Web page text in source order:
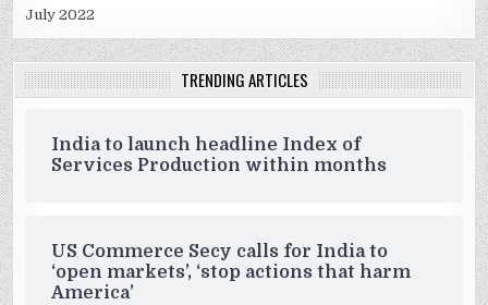
July 2022
TRENDING ARTICLES
India to launch headline Index of
Services Production within months
US Commerce Secy calls for India to
‘open markets’, ‘stop actions that harm
America’